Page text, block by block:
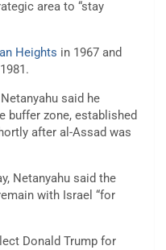
area to “stay
Heights in 1967 and
said he
buffer zone, established
after al-Assad was
Netanyahu said the
with Israel “for
Donald Trump for